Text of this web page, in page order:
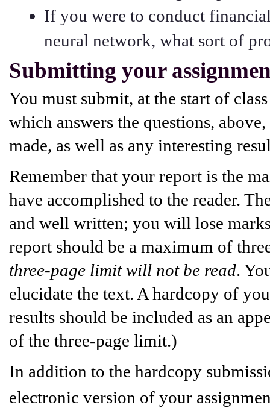
If you were to conduct
neural network, what sort of
Submitting your
You must submit, at the start of
which answers the questions,
made, as well as any interesting
Remember that your report is the
have accomplished to the reader.
and well written; you will lose
report should be a maximum of
three-page limit will not be read.
elucidate the text. A hardcopy of
results should be included as an
of the three-page limit.)
In addition to the hardcopy
electronic version of your